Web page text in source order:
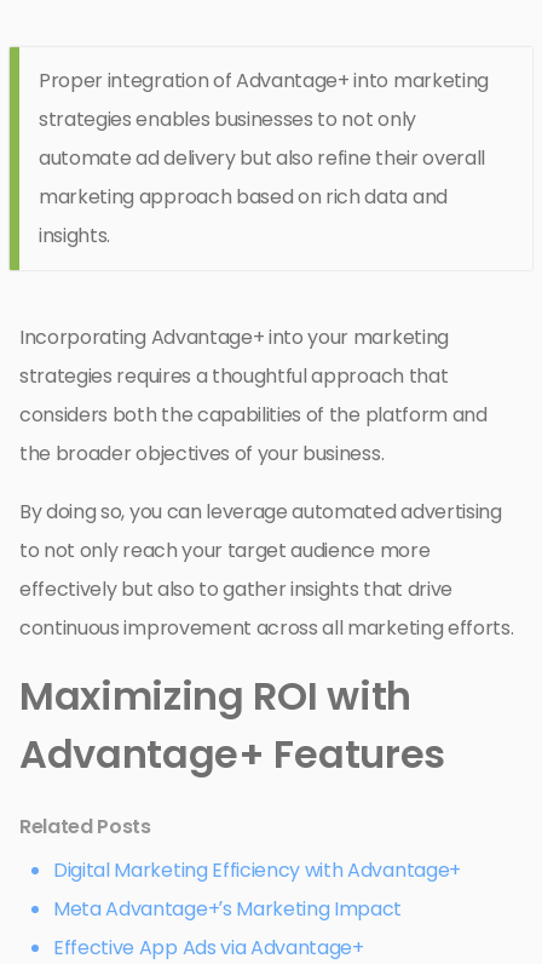
Proper integration of Advantage+ into marketing
strategies enables businesses to not only
automate ad delivery but also refine their overall
marketing approach based on rich data and
insights.
Incorporating Advantage+ into your marketing
strategies requires a thoughtful approach that
considers both the capabilities of the platform and
the broader objectives of your business.
By doing so, you can leverage automated advertising
to not only reach your target audience more
effectively but also to gather insights that drive
continuous improvement across all marketing efforts.
Maximizing ROI with
Advantage+ Features
Related Posts
Digital Marketing Efficiency with Advantage+
Meta Advantage+’s Marketing Impact
Effective App Ads via Advantage+